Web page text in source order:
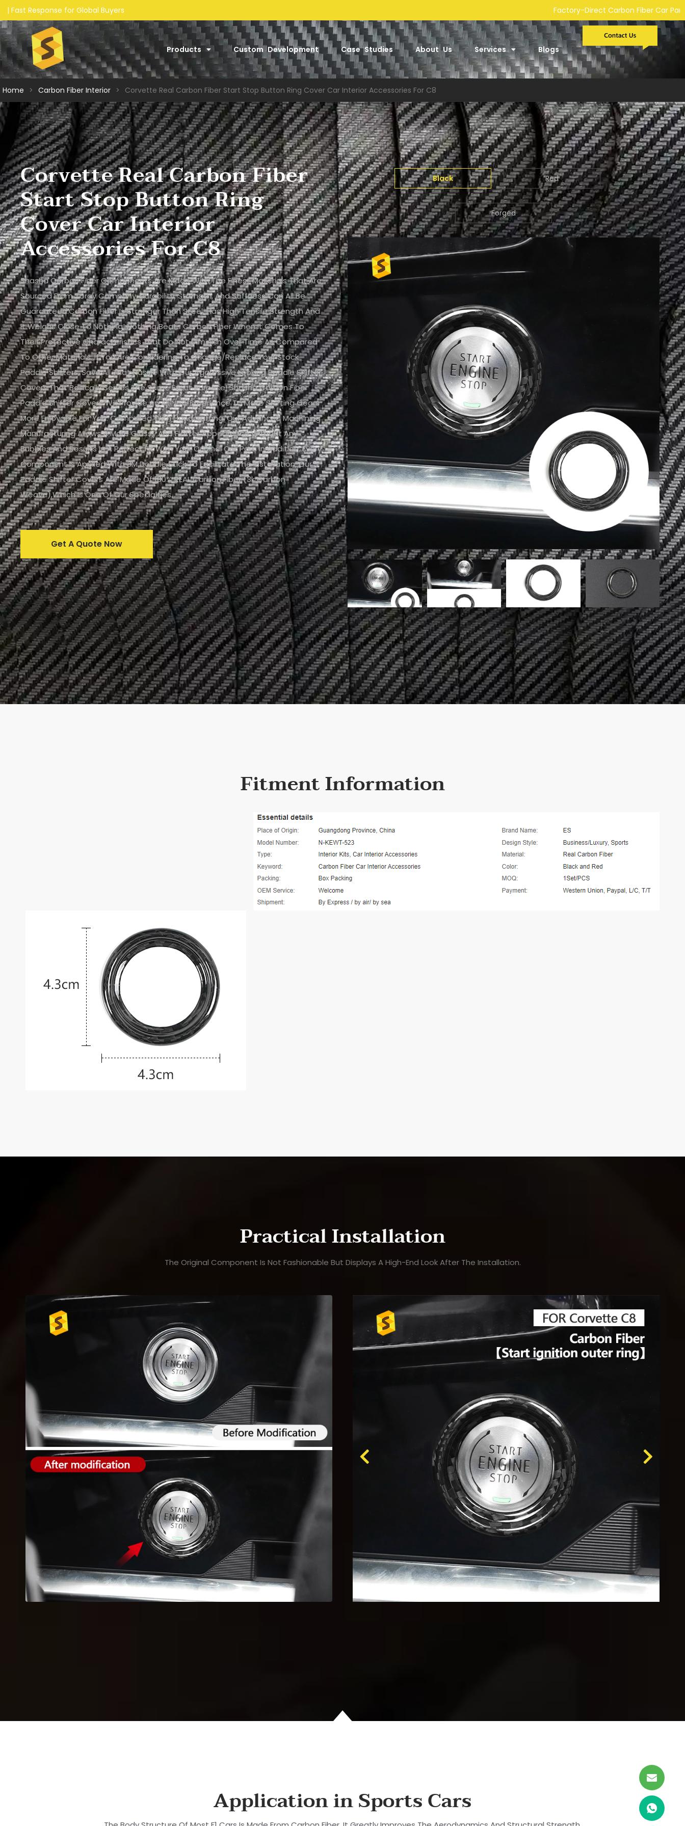
Factory-Direct Carbon Fiber Car Parts Manufacturer | Custom
Products Custom Development Case Studies About Us Services Blogs
Home > Carbon Fiber Interior​ > Corvette Real Carbon Fiber Start Stop Button Ring Cover Car Interior Accessories For C8
Corvette Real Carbon Fiber
Start Stop Button Ring
Cover Car Interior
Accessories For C8
Shasha Carbon Fiber Components Are Made With The Finest Materials That Are
Sourced From Toray Company. Durability, Strength, And Stiffness Can All Be
Guaranteed.Carbon Fiber Is Stronger Than Steel, Has High Tensile Strength And
It Weighs Close To Nothing! Nothing Beats Carbon Fiber When It Comes To
Their Protective Characteristics That Do Not Diminish Over Time As Compared
To Other Materials. If You Are Considering To Change/replace Your Stock
Paddle Shifters, Save All That Hassle With Our Aggressive Looking Paddle Shifter
Covers That Basically Serves The Same Exact Purpose! Shasha Carbon Fiber
Paddle Shifter Covers Will Provide An All New Experience To Make Shifting Gears
More Enjoyable For You. Compared With Handcrafting, Our Advanced Machining
Manufacturing Allows A More Glossy And Flatter Appearance Without Any
Bubbles And Results In A Perfect Fit With Your Original Car Part. In Addition, Every
Component Is Applied With 3M Double Stick To Facilitate The Installation, Our
Paddle Shifter Covers Are Made Of 100% REAL Carbon Fiber (3k Carbon
Weave),which Is One Of Our Specialties.
Get A Quote Now
Black Red
Forged
Fitment Information
Practical Installation
The Original Component Is Not Fashionable But Displays A High-End Look After The Installation.
Application in Sports Cars